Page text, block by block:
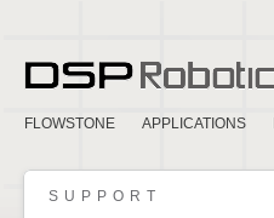
FLOWSTONE APPLICATIONS
SUPPORT